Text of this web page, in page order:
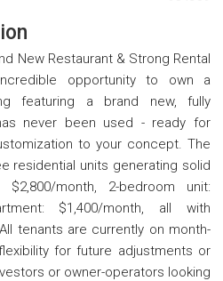
New Restaurant & Strong Rental
opportunity to own a
featuring a brand new, fully
never been used - ready for
to your concept. The
residential units generating solid
month, 2-bedroom unit:
$1,400/month, all with
tenants are currently on month-
for future adjustments or
or owner-operators looking